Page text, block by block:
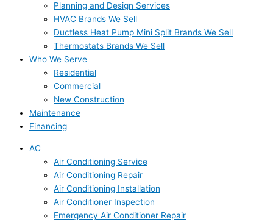
Planning and Design Services
HVAC Brands We Sell
Ductless Heat Pump Mini Split Brands We Sell
Thermostats Brands We Sell
Who We Serve
Residential
Commercial
New Construction
Maintenance
Financing
AC
Air Conditioning Service
Air Conditioning Repair
Air Conditioning Installation
Air Conditioner Inspection
Emergency Air Conditioner Repair